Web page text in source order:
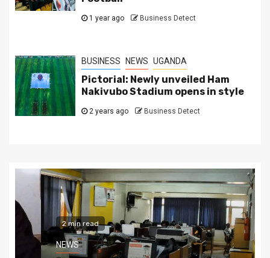
1 year ago Business Detect
BUSINESS NEWS UGANDA
Pictorial: Newly unveiled Ham
Nakivubo Stadium opens in style
2 years ago Business Detect
2 min read
NEWS